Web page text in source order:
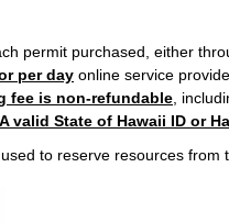
permit purchased, either
per day online service
fee is non-refundable ,
A valid State of Hawaii ID or
to reserve resources from